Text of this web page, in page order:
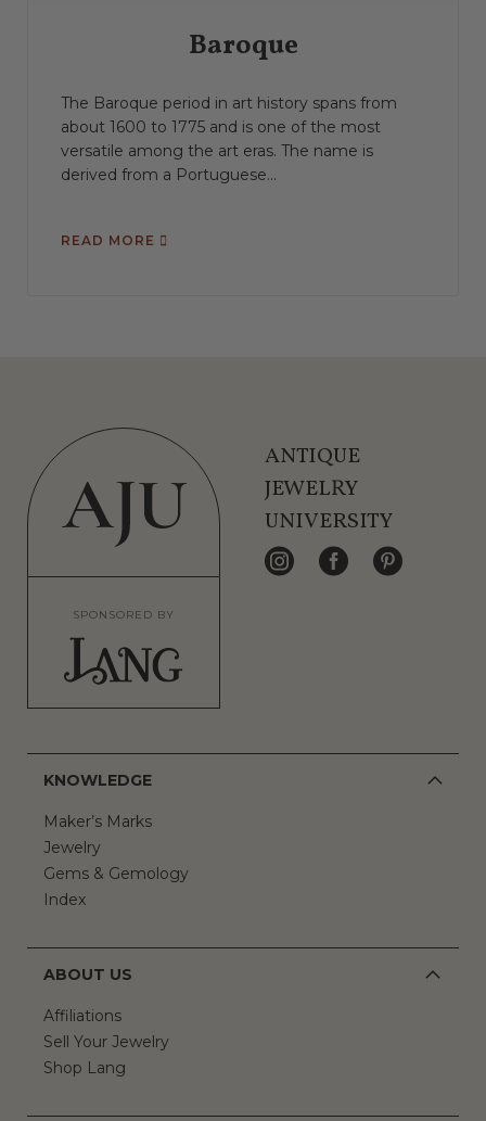
Baroque
The Baroque period in art history spans from
about 1600 to 1775 and is one of the most
versatile among the art eras. The name is
derived from a Portuguese...
READ MORE
SPONSORED BY
ANTIQUE
JEWELRY
UNIVERSITY
KNOWLEDGE
Maker’s Marks
Jewelry
Gems & Gemology
Index
ABOUT US
Affiliations
Sell Your Jewelry
Shop Lang